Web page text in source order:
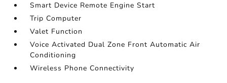
Smart Device Remote Engine Start
Trip Computer
Valet Function
Voice Activated Dual Zone Front Automatic Air
Conditioning
Wireless Phone Connectivity